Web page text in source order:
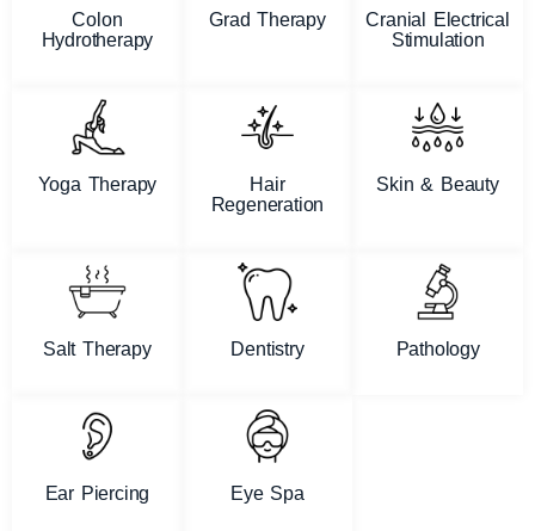
Colon
Hydrotherapy
Grad Therapy
Cranial Electrical
Stimulation
Yoga Therapy
Hair
Regeneration
Skin & Beauty
Salt Therapy Dentistry Pathology
Ear Piercing Eye Spa